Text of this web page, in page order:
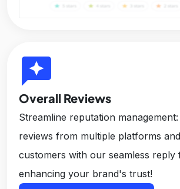
reviews
Overall Reviews
Streamline reputation
reviews from multiple platforms
customers with our seamless reply
enhancing your brand's trust!